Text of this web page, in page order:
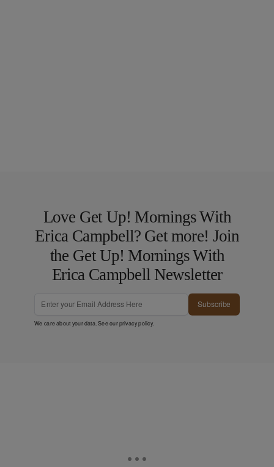
Love Get Up! Mornings With
Erica Campbell? Get more! Join
the Get Up! Mornings With
Erica Campbell Newsletter
Subscribe
We care about your data. See ourprivacy policy.